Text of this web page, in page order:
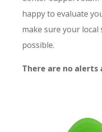
happy to evaluate
make sure your local
possible.
There are no